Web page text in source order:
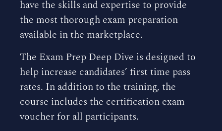
have the skills and expertise to provide
the most thorough exam preparation
available in the marketplace.
The Exam Prep Deep Dive is designed to
help increase candidates’ first time pass
rates. In addition to the training, the
course includes the certification exam
voucher for all participants.